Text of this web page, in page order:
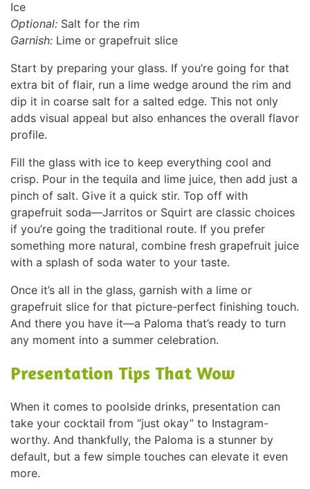
Ice
Optional: Salt for the rim
Garnish: Lime or grapefruit slice
Start by preparing your glass. If you’re going for that
extra bit of flair, run a lime wedge around the rim and
dip it in coarse salt for a salted edge. This not only
adds visual appeal but also enhances the overall flavor
profile.
Fill the glass with ice to keep everything cool and
crisp. Pour in the tequila and lime juice, then add just a
pinch of salt. Give it a quick stir. Top off with
grapefruit soda—Jarritos or Squirt are classic choices
if you’re going the traditional route. If you prefer
something more natural, combine fresh grapefruit juice
with a splash of soda water to your taste.
Once it’s all in the glass, garnish with a lime or
grapefruit slice for that picture-perfect finishing touch.
And there you have it—a Paloma that’s ready to turn
any moment into a summer celebration.
Presentation Tips That Wow
When it comes to poolside drinks, presentation can
take your cocktail from “just okay” to Instagram-
worthy. And thankfully, the Paloma is a stunner by
default, but a few simple touches can elevate it even
more.